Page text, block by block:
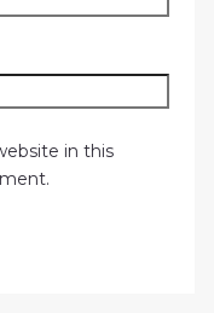
in this